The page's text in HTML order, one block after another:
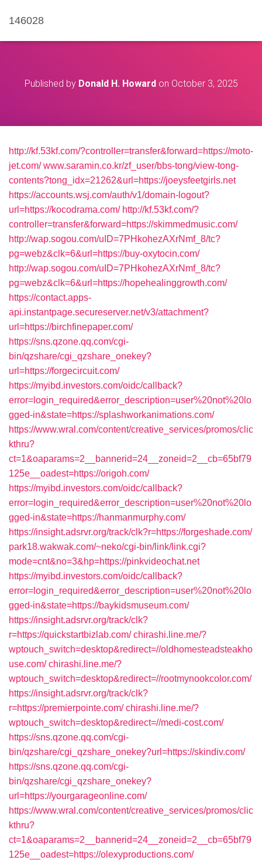
146028
Published by Donald H. Howardon October 3, 2025
http://kf.53kf.com/?controller=transfer&forward=https://moto-
jet.com/ www.saramin.co.kr/zf_user/bbs-tong/view-tong-
contents?tong_idx=21262&url=https://joeysfeetgirls.net
https://accounts.wsj.com/auth/v1/domain-logout?
url=https://kocodrama.com/ http://kf.53kf.com/?
controller=transfer&forward=https://skimmedmusic.com/
http://wap.sogou.com/uID=7PHkohezAXrNmf_8/tc?
pg=webz&clk=6&url=https://buy-oxytocin.com/
http://wap.sogou.com/uID=7PHkohezAXrNmf_8/tc?
pg=webz&clk=6&url=https://hopehealinggrowth.com/
https://contact.apps-
api.instantpage.secureserver.net/v3/attachment?
url=https://birchfinepaper.com/
https://sns.qzone.qq.com/cgi-
bin/qzshare/cgi_qzshare_onekey?
url=https://forgecircuit.com/
https://myibd.investors.com/oidc/callback?
error=login_required&error_description=user%20not%20lo
gged-in&state=https://splashworkanimations.com/
https://www.wral.com/content/creative_services/promos/clic
kthru?
ct=1&oaparams=2__bannerid=24__zoneid=2__cb=65bf79
125e__oadest=https://origoh.com/
https://myibd.investors.com/oidc/callback?
error=login_required&error_description=user%20not%20lo
gged-in&state=https://hanmanmurphy.com/
https://insight.adsrvr.org/track/clk?r=https://forgeshade.com/
park18.wakwak.com/~neko/cgi-bin/link/link.cgi?
mode=cnt&no=3&hp=https://pinkvideochat.net
https://myibd.investors.com/oidc/callback?
error=login_required&error_description=user%20not%20lo
gged-in&state=https://baykidsmuseum.com/
https://insight.adsrvr.org/track/clk?
r=https://quickstartbizlab.com/ chirashi.line.me/?
wptouch_switch=desktop&redirect=//oldhomesteadsteakho
use.com/ chirashi.line.me/?
wptouch_switch=desktop&redirect=//rootmynookcolor.com/
https://insight.adsrvr.org/track/clk?
r=https://premierpointe.com/ chirashi.line.me/?
wptouch_switch=desktop&redirect=//medi-cost.com/
https://sns.qzone.qq.com/cgi-
bin/qzshare/cgi_qzshare_onekey?url=https://skindiv.com/
https://sns.qzone.qq.com/cgi-
bin/qzshare/cgi_qzshare_onekey?
url=https://yourgarageonline.com/
https://www.wral.com/content/creative_services/promos/clic
kthru?
ct=1&oaparams=2__bannerid=24__zoneid=2__cb=65bf79
125e__oadest=https://olexyproductions.com/